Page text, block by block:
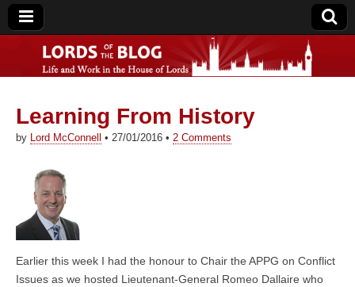
Lords of the Blog
Learning From History
by Lord McConnell • 27/01/2016 • 2 Comments
Earlier this week I had the honour to Chair the APPG on Conflict
Issues as we hosted Lieutenant-General Romeo Dallaire who